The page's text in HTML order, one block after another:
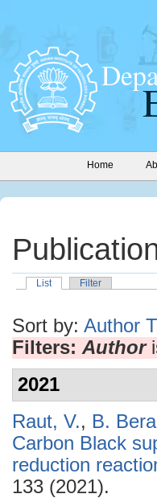
Home
List Filter
Sort by: Author
Filters: Author
2021
Raut, V., B. Bera
Carbon Black
reduction
133 (2021).